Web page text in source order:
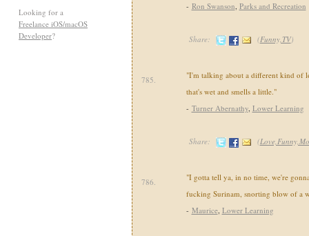
Looking for a
Freelance iOS/macOS
Developer?
- Ron Swanson, Parks and Recreation
Share: (Funny,TV)
785.
"I'm talking about a different kind of
that's wet and smells a little."
- Turner Abernathy, Lower Learning
Share: (
786.
"I gotta tell ya, in no time, we're
fucking Surinam, snorting blow of a
- Maurice, Lower Learning